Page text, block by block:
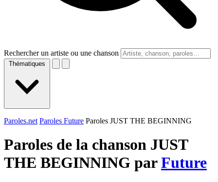
Rechercher un artiste ou une chanson
Thématiques
Paroles.net Paroles Future Paroles JUST THE BEGINNING
Paroles de la chanson JUST
THE BEGINNING parFuture